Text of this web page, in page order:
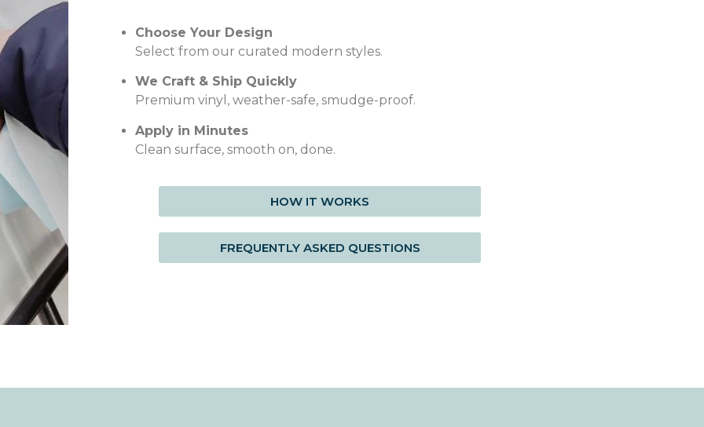
Choose Your Design
Select from our curated modern styles.
We Craft & Ship Quickly
Premium vinyl, weather-safe, smudge-proof.
Apply in Minutes
Clean surface, smooth on, done.
HOW IT WORKS
FREQUENTLY ASKED QUESTIONS